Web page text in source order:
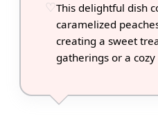
This delightful dish
caramelized
creating a sweet
gatherings or a